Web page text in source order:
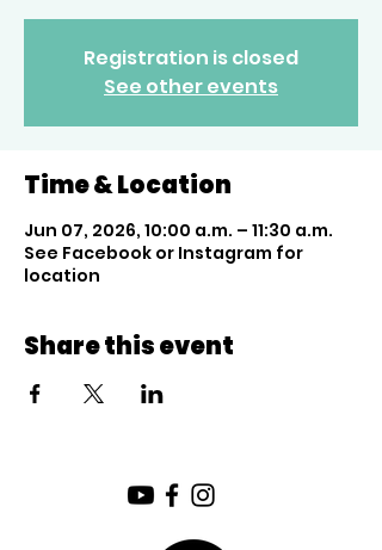
Registration is closed
See other events
Time & Location
Jun 07, 2026, 10:00 a.m. – 11:30 a.m.
See Facebook or Instagram for
location
Share this event